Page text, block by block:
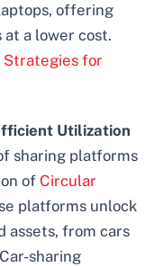
offering
a lower cost.
Strategies for
Utilization
sharing platforms
of Circular
platforms unlock
assets, from cars
sharing